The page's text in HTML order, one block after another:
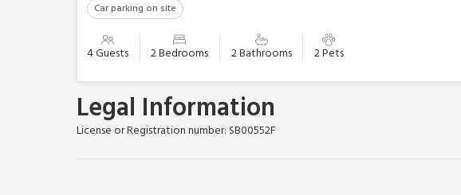
Car parking on site
4 Guests 2 Bedrooms 2 Bathrooms 2 Pets
Legal Information
License or Registration number: SB00552F